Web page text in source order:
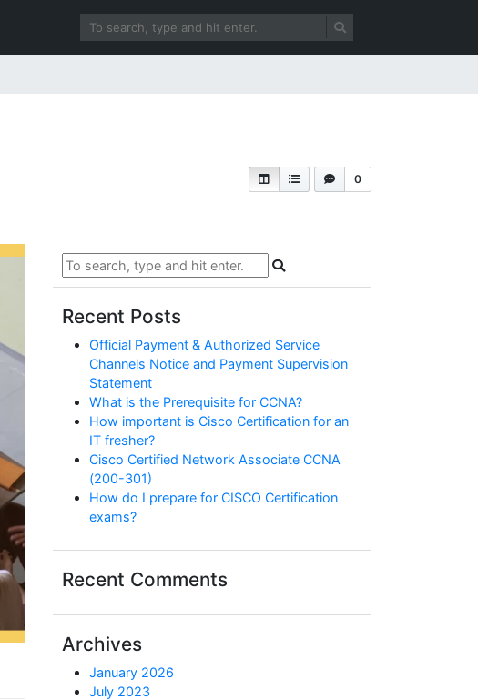
0
Recent Posts
Official Payment & Authorized Service
Channels Notice and Payment Supervision
Statement
What is the Prerequisite for CCNA?
How important is Cisco Certification for an
IT fresher?
Cisco Certified Network Associate CCNA
(200-301)
How do I prepare for CISCO Certification
exams?
Recent Comments
Archives
January 2026
July 2023